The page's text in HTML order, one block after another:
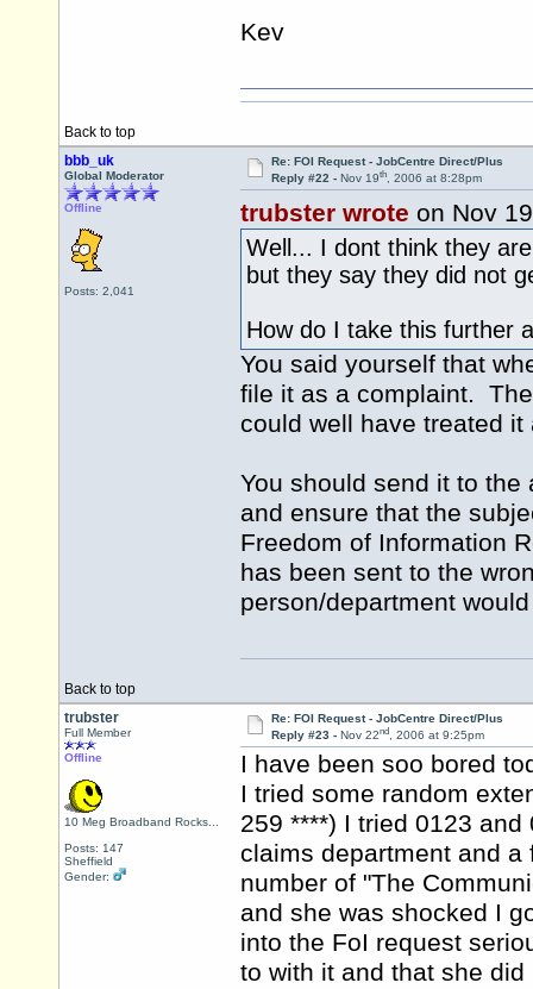
Kev
Back to top
bbb_uk
Global Moderator
Offline
Posts: 2,041
Re: FOI Request - JobCentre Direct/Plus
Reply #22 - Nov 19th, 2006 at 8:28pm
trubster wrote on Nov 19
Well... I dont think they
but they say they did not
How do I take this further
You said yourself that
file it as a complaint.
could well have treated
You should send it to
and ensure that the
Freedom of Information
has been sent to the
person/department
Back to top
trubster
Full Member
Offline
10 Meg Broadband Rocks...
Posts: 147
Sheffield
Gender:
Re: FOI Request - JobCentre Direct/Plus
Reply #23 - Nov 22nd, 2006 at 9:25pm
I have been soo bored
I tried some random
259 ****) I tried 0123
claims department and
number of "The
and she was shocked I
into the FoI request
to with it and that she